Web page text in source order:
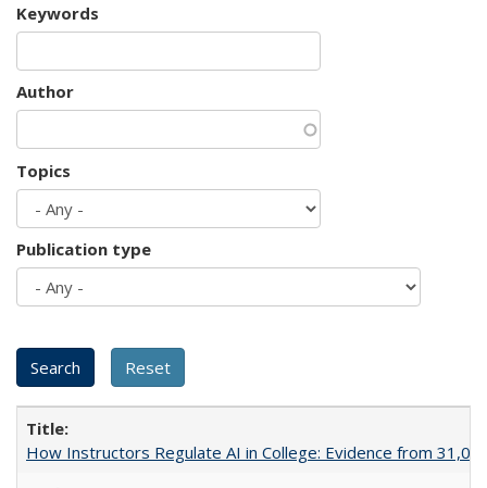
Keywords
Author
Topics
Publication type
How Instructors Regulate AI in College: Evidence from